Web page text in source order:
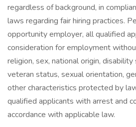
regardless of background, in
laws regarding fair hiring practices.
opportunity employer, all qualified
consideration for employment
religion, sex, national origin,
veteran status, sexual orientation,
other characteristics protected by
qualified applicants with arrest and
accordance with applicable law.